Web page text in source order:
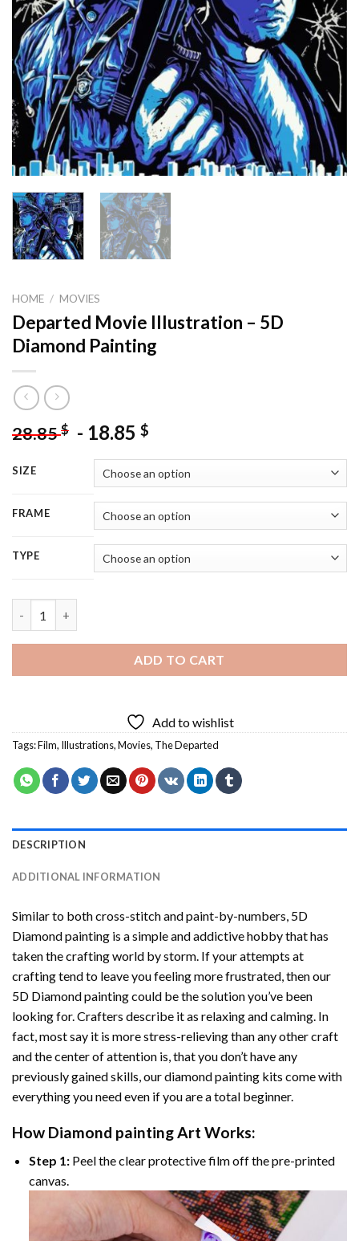
HOME / MOVIES
Departed Movie Illustration – 5D
Diamond Painting
28.85$ - 18.85 $
SIZE
FRAME
TYPE
ADD TO CART
Add to wishlist
Tags:Film, Illustrations,Movies, The Departed
DESCRIPTION
ADDITIONAL INFORMATION
Similar to both cross-stitch and paint-by-numbers, 5D
Diamond painting is a simple and addictive hobby that has
taken the crafting world by storm. If your attempts at
crafting tend to leave you feeling more frustrated, then our
5D Diamond paintingcould be the solution you’ve been
looking for. Crafters describe it as relaxing and calming. In
fact, most say it is more stress-relieving than any other craft
and the center of attention is, that you don’t have any
previously gained skills, ourdiamond painting kits come with
everything you need even if you are a total beginner.
How Diamond paintingArt Works:
Step 1:Peel the clear protective film off the pre-printed
canvas.